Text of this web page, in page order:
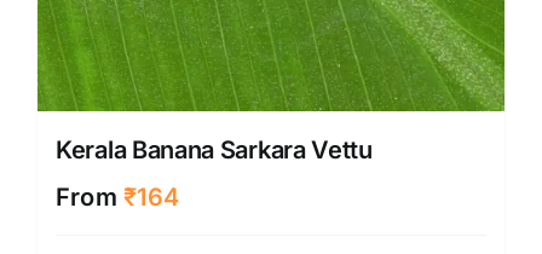
Kerala Banana Sarkara Vettu
From₹164